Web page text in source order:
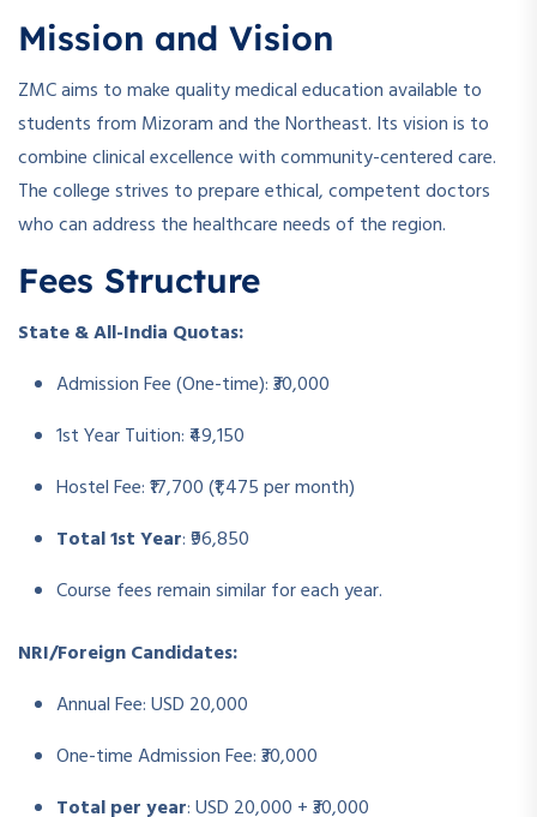
Mission and Vision
ZMC aims to make quality medical education available to
students from Mizoram and the Northeast. Its vision is to
combine clinical excellence with community-centered care.
The college strives to prepare ethical, competent doctors
who can address the healthcare needs of the region.
Fees Structure
State & All-India Quotas:
Admission Fee (One-time): ₹30,000
1st Year Tuition: ₹49,150
Hostel Fee: ₹17,700 (₹1,475 per month)
Total 1st Year: ₹96,850
Course fees remain similar for each year.
NRI/Foreign Candidates:
Annual Fee: USD 20,000
One-time Admission Fee: ₹30,000
Total per year: USD 20,000 + ₹30,000